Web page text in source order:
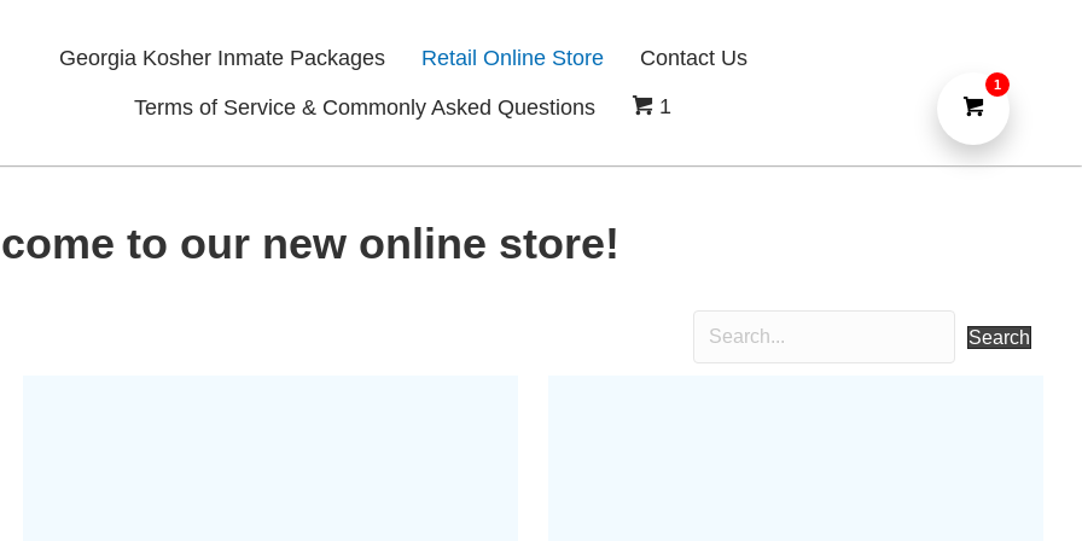
Georgia Kosher Inmate Packages Retail Online Store Contact Us
Terms of Service & Commonly Asked Questions 1
to our new online store!
Search
1